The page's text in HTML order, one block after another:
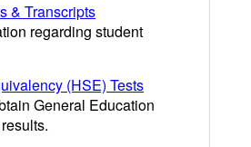
& Transcripts
regarding student
(HSE) Tests
General Education